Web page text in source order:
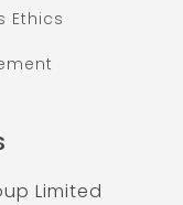
Ethics
Limited